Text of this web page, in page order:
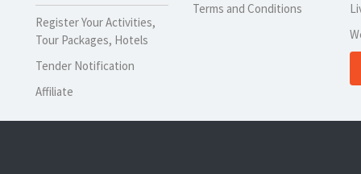
Register Your Activities,
Tour Packages, Hotels
Tender Notification
Affiliate
Terms and Conditions